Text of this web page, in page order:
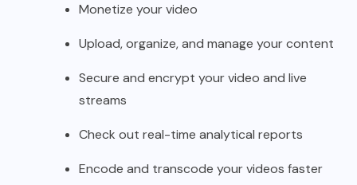
Monetize your video
Upload, organize, and manage your content
Secure and encrypt your video and live
streams
Check out real-time analytical reports
Encode and transcode your videos faster